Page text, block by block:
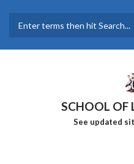
main
SCHOOL OF
See updated